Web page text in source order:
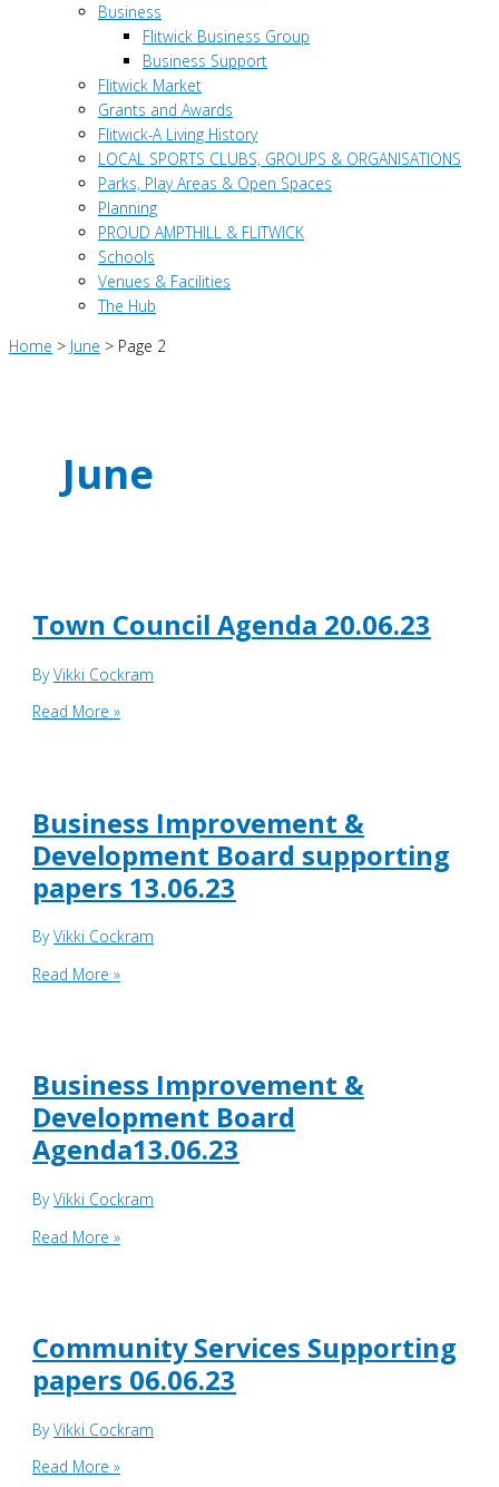
Business
Flitwick Business Group
Business Support
Flitwick Market
Grants and Awards
Flitwick-A Living History
LOCAL SPORTS CLUBS, GROUPS & ORGANISATIONS
Parks, Play Areas & Open Spaces
Planning
PROUD AMPTHILL & FLITWICK
Schools
Venues & Facilities
The Hub
Home > June > Page 2
June
Town Council Agenda 20.06.23
ByVikki Cockram
Town
Read More »
Business Improvement &
Development Board supporting
papers 13.06.23
ByVikki Cockram
Business
Board
supporting
papers
13.06.23
Read More »
Business Improvement &
Development Board
Agenda13.06.23
ByVikki Cockram
Business
Agenda13.06.23
Read More »
Community Services Supporting
papers 06.06.23
ByVikki Cockram
Community
Read More »